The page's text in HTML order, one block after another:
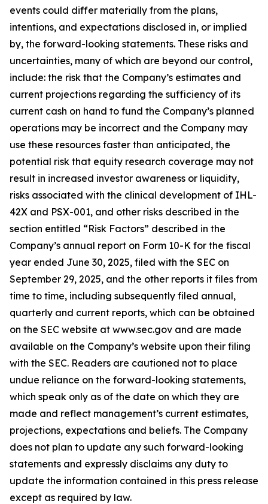
events could differ materially from the plans,
intentions, and expectations disclosed in, or implied
by, the forward-looking statements. These risks and
uncertainties, many of which are beyond our control,
include: the risk that the Company’s estimates and
current projections regarding the sufficiency of its
current cash on hand to fund the Company’s planned
operations may be incorrect and the Company may
use these resources faster than anticipated, the
potential risk that equity research coverage may not
result in increased investor awareness or liquidity,
risks associated with the clinical development of IHL-
42X and PSX-001, and other risks described in the
section entitled “Risk Factors” described in the
Company’s annual report on Form 10-K for the fiscal
year ended June 30, 2025, filed with the SEC on
September 29, 2025, and the other reports it files from
time to time, including subsequently filed annual,
quarterly and current reports, which can be obtained
on the SEC website at www.sec.gov and are made
available on the Company’s website upon their filing
with the SEC. Readers are cautioned not to place
undue reliance on the forward-looking statements,
which speak only as of the date on which they are
made and reflect management’s current estimates,
projections, expectations and beliefs. The Company
does not plan to update any such forward-looking
statements and expressly disclaims any duty to
update the information contained in this press release
except as required by law.